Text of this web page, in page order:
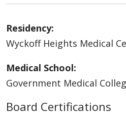
Residency:
Wyckoff Heights Medical
Medical School:
Government Medical
Board Certifications